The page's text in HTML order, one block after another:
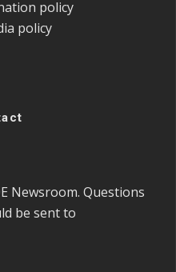
policy
policy
Newsroom. Questions
be sent to